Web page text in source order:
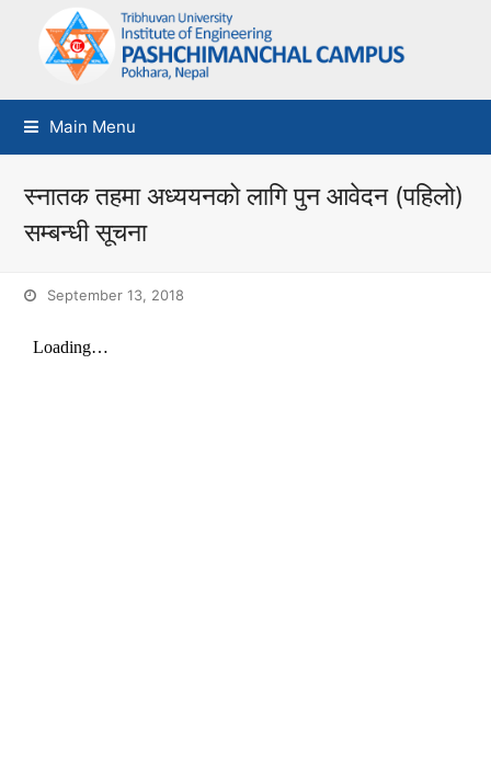
Main Menu
स्नातक तहमा अध्ययनको लागि पुन आवेदन (पहिलो)
सम्बन्धी सूचना
September 13, 2018